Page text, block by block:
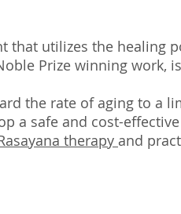
that utilizes the healing
Prize winning work,
the rate of aging to a
a safe and cost-
therapy and